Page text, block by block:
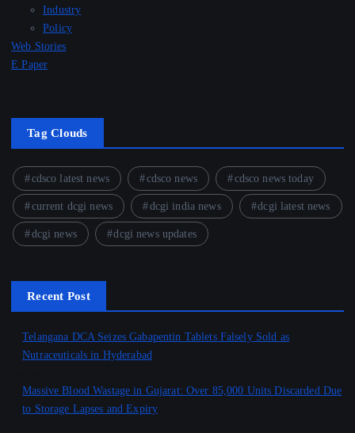
Industry
Policy
Web Stories
E Paper
Tag Clouds
cdsco latest news cdsco news cdsco news today
current dcgi news dcgi india news dcgi latest news
dcgi news dcgi news updates
Recent Post
Telangana DCA Seizes Gabapentin Tablets Falsely Sold as
Nutraceuticals in Hyderabad
Massive Blood Wastage in Gujarat: Over 85,000 Units Discarded Due
to Storage Lapses and Expiry